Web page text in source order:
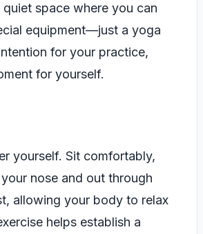
space where you can
equipment—just a yoga
for your practice,
for yourself.
yourself. Sit comfortably,
nose and out through
allowing your body to relax
helps establish a